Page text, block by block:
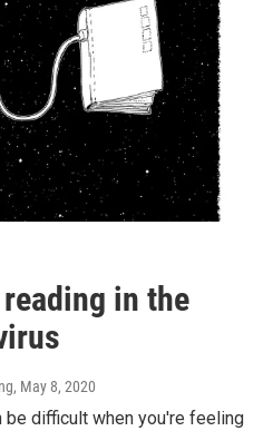
in the
, May 8, 2020
be difficult when you're feeling